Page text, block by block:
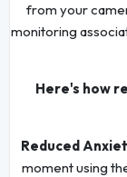
from your
monitoring
Here's how
Reduced
moment using